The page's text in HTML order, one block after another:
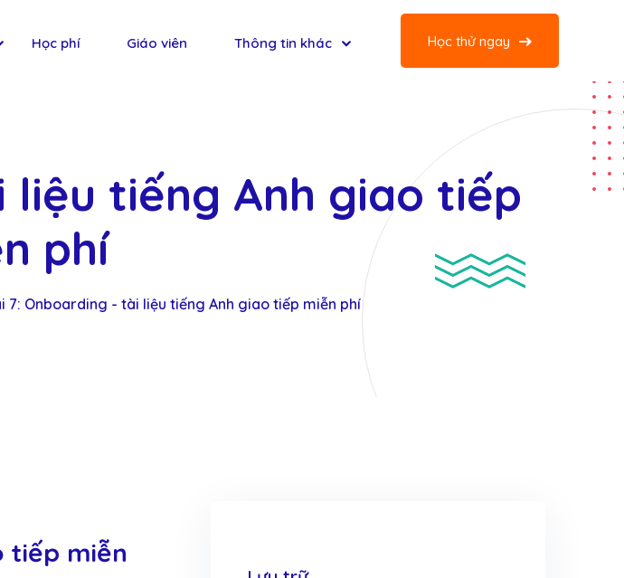
Học phí Giáo viên Thông tin khác Học thử ngay
liệu tiếng Anh giao tiếp
phí
7: Onboarding - tài liệu tiếng Anh giao tiếp miễn phí
tiếp miễn